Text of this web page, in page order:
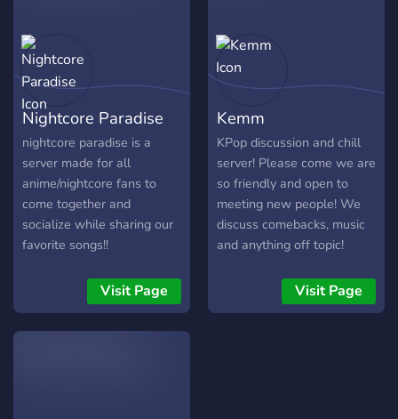
Nightcore Paradise
nightcore paradise is a
server made for all
anime/nightcore fans to
come together and
socialize while sharing our
favorite songs!!
Visit Page
Kemm
KPop discussion and chill
server! Please come we are
so friendly and open to
meeting new people! We
discuss comebacks, music
and anything off topic!
Visit Page